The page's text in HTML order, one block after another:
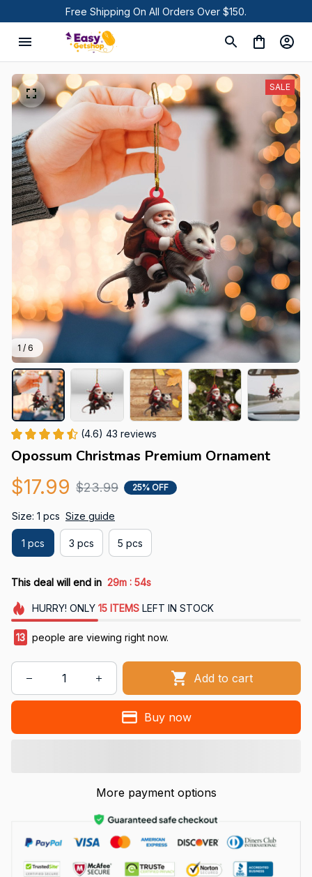
Free Shipping On All Orders Over $150.
1 / 6
SALE
(4.6) 43 reviews
Opossum Christmas Premium Ornament
$17.99 $23.99 25% OFF
Size: 1 pcs Size guide
1 pcs 3 pcs 5 pcs
This deal will end in 29m : 53s
HURRY! ONLY 15 ITEMSLEFT IN STOCK
13 people are viewing right now.
Add to cart
Buy now
More payment options